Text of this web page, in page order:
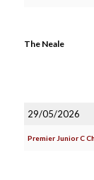
The Neale
29/05/2026
Premier Junior C